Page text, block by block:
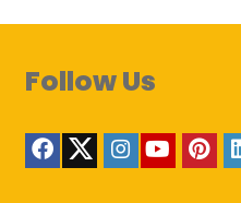
Follow Us